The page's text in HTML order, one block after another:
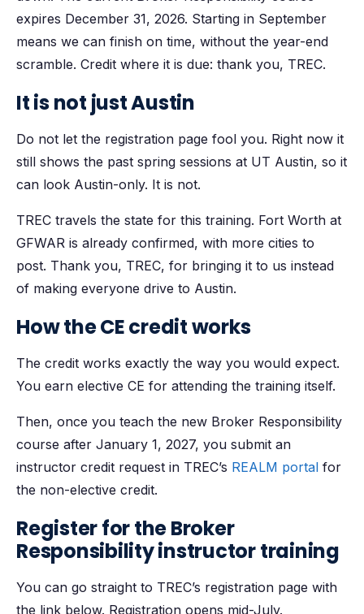
expires December 31, 2026. Starting in September
means we can finish on time, without the year-end
scramble. Credit where it is due: thank you, TREC.
It is not just Austin
Do not let the registration page fool you. Right now it
still shows the past spring sessions at UT Austin, so it
can look Austin-only. It is not.
TREC travels the state for this training. Fort Worth at
GFWAR is already confirmed, with more cities to
post. Thank you, TREC, for bringing it to us instead
of making everyone drive to Austin.
How the CE credit works
The credit works exactly the way you would expect.
You earn elective CE for attending the training itself.
Then, once you teach the new Broker Responsibility
course after January 1, 2027, you submit an
instructor credit request in TREC’s REALM portal for
the non-elective credit.
Register for the Broker
Responsibility instructor training
You can go straight to TREC’s registration page with
the link below. Registration opens mid-July.